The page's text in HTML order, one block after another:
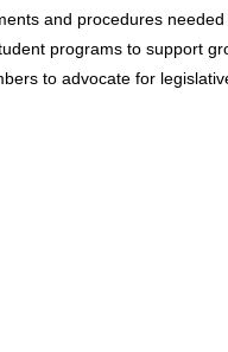
and procedures
programs to support
to advocate for